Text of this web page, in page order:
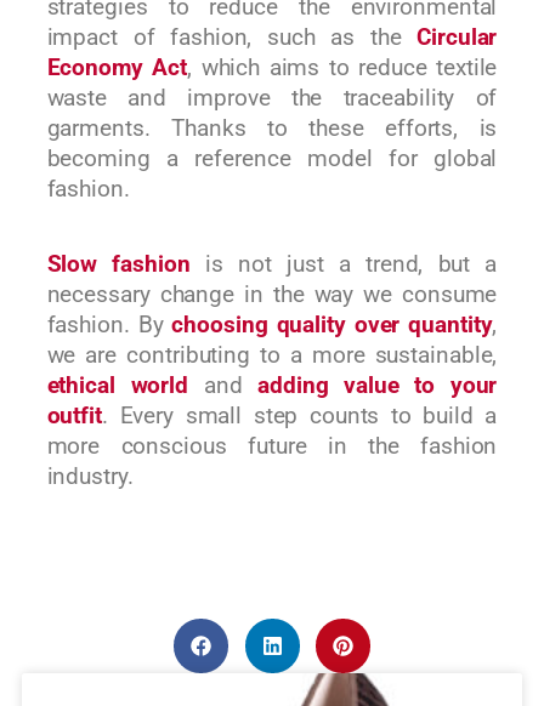
strategies to reduce the environmental
impact of fashion, such as theCircular
Economy Act, which aims to reduce textile
waste and improve the traceability of
garments. Thanks to these efforts, is
becoming a reference model for global
fashion.
Slow fashion is not just a trend, but a
necessary change in the way we consume
fashion. Bychoosing quality over quantity,
we are contributing to a more sustainable,
ethical world andadding value to your
outfit. Every small step counts to build a
more conscious future in the fashion
industry.